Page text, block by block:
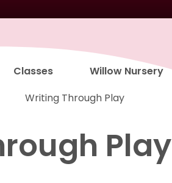
Classes
Willow Nursery
Writing Through Play
Play